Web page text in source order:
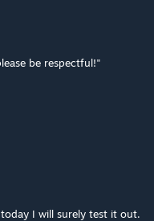
be respectful!"
I will surely test it out.